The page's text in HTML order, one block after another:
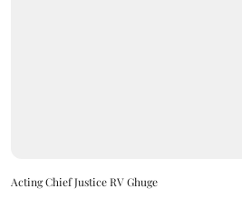
Acting Chief Justice RV Ghuge